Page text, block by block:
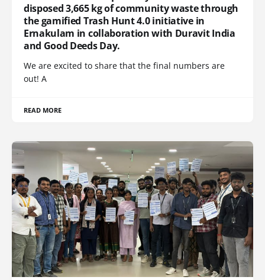
disposed 3,665 kg of community waste through
the gamified Trash Hunt 4.0 initiative in
Ernakulam in collaboration with Duravit India
and Good Deeds Day.
We are excited to share that the final numbers are
out! A
READ MORE